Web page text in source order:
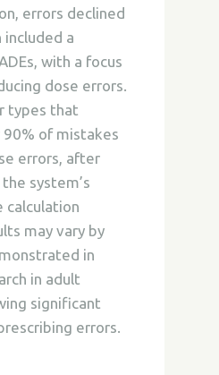
errors declined
included a
with a focus
dose errors.
types that
of mistakes
errors, after
system’s
calculation
may vary by
in
in adult
significant
errors.